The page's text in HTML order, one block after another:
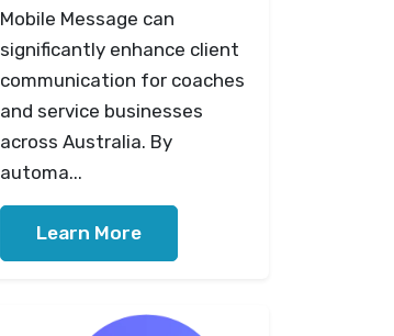
Mobile Message can
significantly enhance client
communication for coaches
and service businesses
across Australia. By
automa...
Learn More